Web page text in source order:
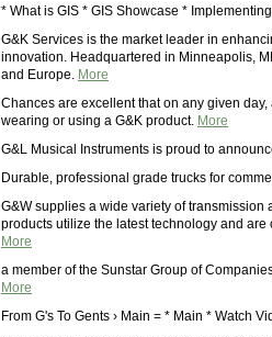
* What is GIS * GIS Showcase *
G&K Services is the market leader in
innovation. Headquartered in Minneapolis,
and Europe. More
Chances are excellent that on any given
wearing or using a G&K product. More
G&L Musical Instruments is proud to
Durable, professional grade trucks for
G&W supplies a wide variety of
products utilize the latest technology and
More
a member of the Sunstar Group of
More
From G's To Gents › Main = * Main * Watch